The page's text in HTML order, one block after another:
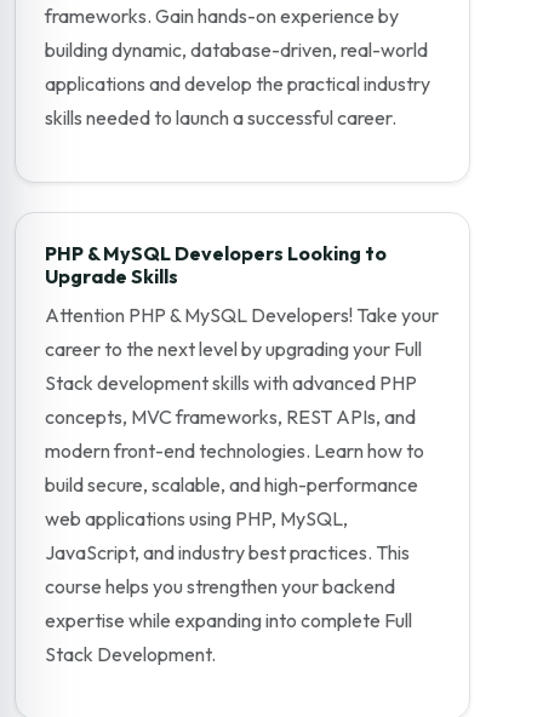
frameworks. Gain hands-on experience by
building dynamic, database-driven, real-world
applications and develop the practical industry
skills needed to launch a successful career.
PHP & MySQL Developers Looking to
Upgrade Skills
Attention PHP & MySQL Developers! Take your
career to the next level by upgrading your Full
Stack development skills with advanced PHP
concepts, MVC frameworks, REST APIs, and
modern front-end technologies. Learn how to
build secure, scalable, and high-performance
web applications using PHP, MySQL,
JavaScript, and industry best practices. This
course helps you strengthen your backend
expertise while expanding into complete Full
Stack Development.